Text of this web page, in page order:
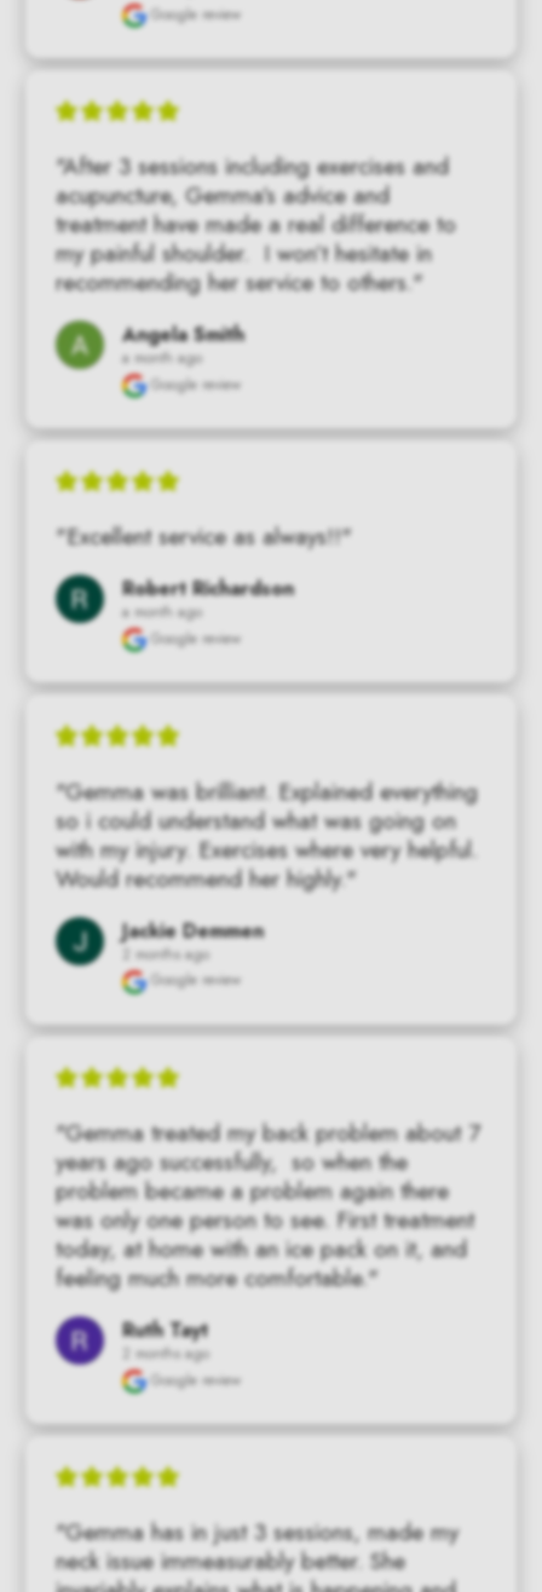
Google review
"After 3 sessions including exercises and
acupuncture, Gemma’s advice and
treatment have made a real difference to
my painful shoulder.  I won’t hesitate in
recommending her service to others."
Angela Smith
a month ago
Google review
"Excellent service as always!!"
Robert Richardson
a month ago
Google review
"Gemma was brilliant. Explained everything
so i could understand what was going on
with my injury. Exercises where very helpful.
Would recommend her highly."
Jackie Demmen
2 months ago
Google review
"Gemma treated my back problem about 7
years ago successfully,  so when the
problem became a problem again there
was only one person to see. First treatment
today, at home with an ice pack on it, and
feeling much more comfortable."
Ruth Tayt
2 months ago
Google review
"Gemma has in just 3 sessions, made my
neck issue immeasurably better. She